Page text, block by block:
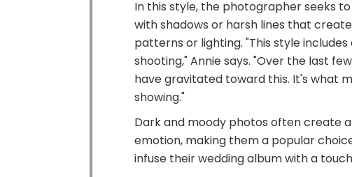
In this style, the photographer seeks
with shadows or harsh lines that
patterns or lighting. "This style
shooting," Annie says. "Over the last
have gravitated toward this. It's what
showing."
Dark and moody photos often create
emotion, making them a popular
infuse their wedding album with a